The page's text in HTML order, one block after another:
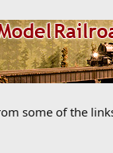
some of the